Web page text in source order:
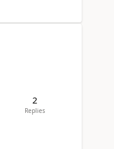
2
Replies